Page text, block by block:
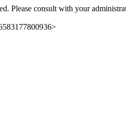
Please consult with your